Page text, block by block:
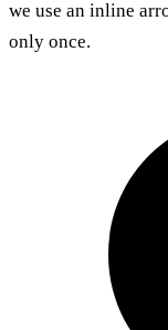
we use an inline
only once.